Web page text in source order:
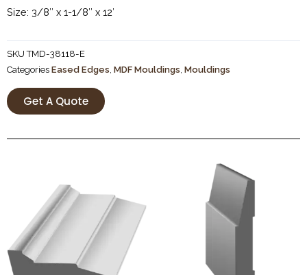
Size: 3/8″ x 1-1/8″ x 12′
SKUTMD-38118-E
Categories Eased Edges MDF Mouldings Mouldings
Get A Quote